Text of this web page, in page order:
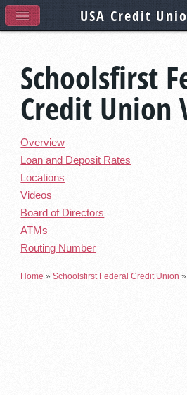
USA Credit
Schoolsfirst
Credit Union
Overview
Loan and Deposit Rates
Locations
Videos
Board of Directors
ATMs
Routing Number
Home »Schoolsfirst Federal Credit Union